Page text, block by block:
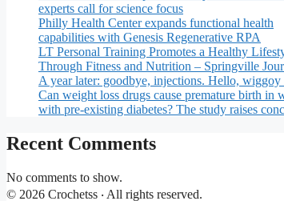
experts call for science focus
Philly Health Center expands functional health
capabilities with Genesis Regenerative RPA
LT Personal Training Promotes a Healthy
Through Fitness and Nutrition – Springville
A year later: goodbye, injections. Hello,
Can weight loss drugs cause premature birth in
with pre-existing diabetes? The study raises
Recent Comments
No comments to show.
© 2026 Crochetss ‧ All rights reserved.